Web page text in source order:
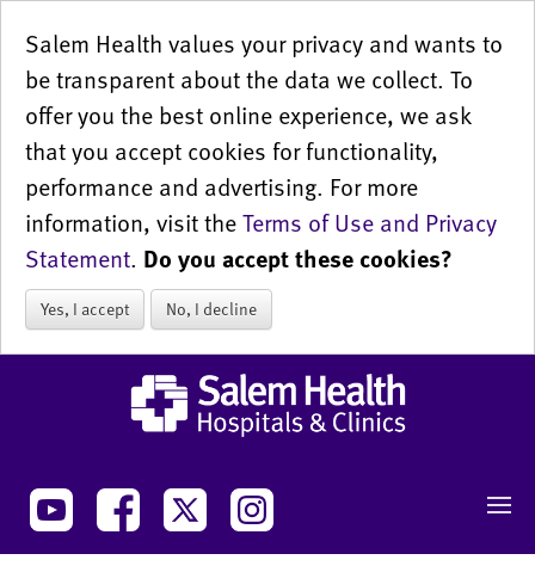
Salem Health values your privacy and wants to
be transparent about the data we collect. To
offer you the best online experience, we ask
that you accept cookies for functionality,
performance and advertising. For more
information, visit theTerms of Use and Privacy
Statement. Do you accept these cookies?
Yes, I accept No, I decline